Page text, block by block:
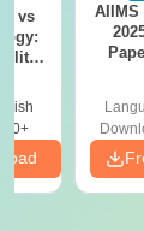
vs
AIIMS